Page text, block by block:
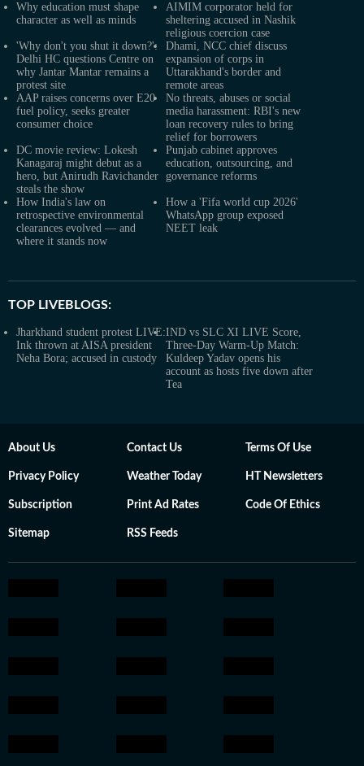
Why education must shape
character as well as minds
AIMIM corporator held for
sheltering accused in Nashik
religious coercion case
'Why don't you shut it down?':
Delhi HC questions Centre on
why Jantar Mantar remains a
protest site
Dhami, NCC chief discuss
expansion of corps in
Uttarakhand's border and
remote areas
AAP raises concerns over E20
fuel policy, seeks greater
consumer choice
No threats, abuses or social
media harassment: RBI's new
loan recovery rules to bring
relief for borrowers
DC movie review: Lokesh
Kanagaraj might debut as a
hero, but Anirudh Ravichander
steals the show
Punjab cabinet approves
education, outsourcing, and
governance reforms
How India's law on
retrospective environmental
clearances evolved — and
where it stands now
How a 'Fifa world cup 2026'
WhatsApp group exposed
NEET leak
TOP LIVEBLOGS:
Jharkhand student protest LIVE:
Ink thrown at AISA president
Neha Bora; accused in custody
IND vs SLC XI LIVE Score,
Three-Day Warm-Up Match:
Kuldeep Yadav opens his
account as hosts five down after
Tea
About Us Contact Us Terms Of Use
Privacy Policy Weather Today HT Newsletters
Subscription Print Ad Rates Code Of Ethics
Sitemap RSS Feeds